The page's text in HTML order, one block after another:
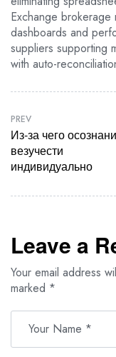
Exchange brokerage
dashboards and
suppliers supporting
with auto-
PREV
Из-за чего
везучести
индивидуально
Leave a
Your email address
marked *